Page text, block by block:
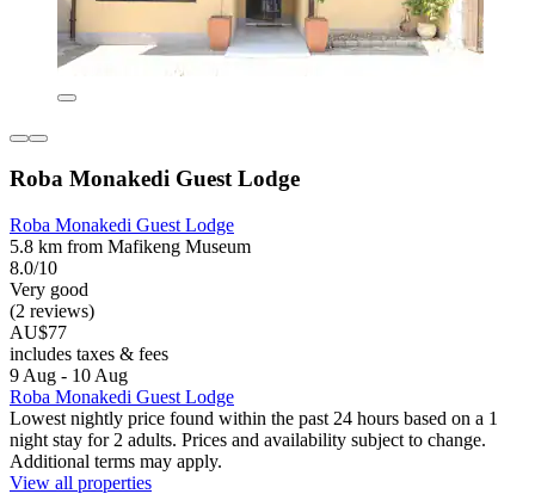
Roba Monakedi Guest Lodge
Roba Monakedi Guest Lodge
5.8 km from Mafikeng Museum
8.0/10
Very good
(2 reviews)
AU$77
includes taxes & fees
9 Aug - 10 Aug
Roba Monakedi Guest Lodge
Lowest nightly price found within the past 24 hours based on a 1
night stay for 2 adults. Prices and availability subject to change.
Additional terms may apply.
View all properties